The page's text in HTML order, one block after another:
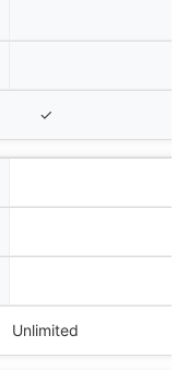
✓
Unlimited